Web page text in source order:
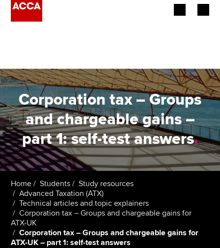
Employers
Learning providers
Members
Students
Affiliates
Policy and insights
Corporation tax – Groups
and chargeable gains –
part 1: self-test answers.
Home Students
Study resources
Advanced Taxation (ATX)
Technical articles and topic explainers
Corporation tax – Groups and chargeable gains for
ATX-UK
Corporation tax – Groups and chargeable gains for
ATX-UK – part 1: self-test answers